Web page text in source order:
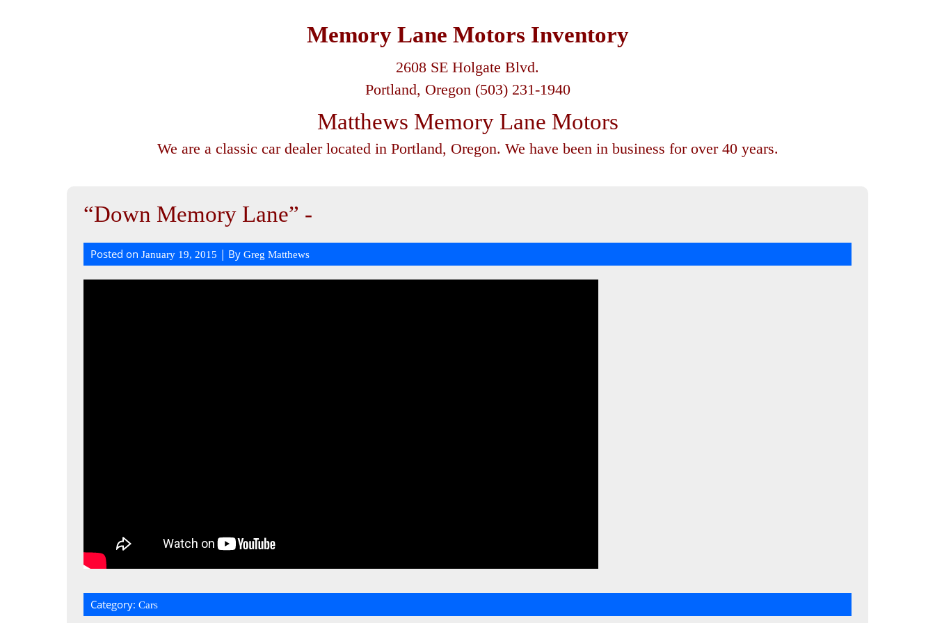
Memory Lane Motors Inventory
2608 SE Holgate Blvd.
Portland, Oregon (503) 231-1940
Matthews Memory Lane Motors
We are a classic car dealer located in Portland, Oregon. We have been in business for over 40 years.
“Down Memory Lane” -
Posted on January 19, 2015 | By Greg Matthews
Category: Cars